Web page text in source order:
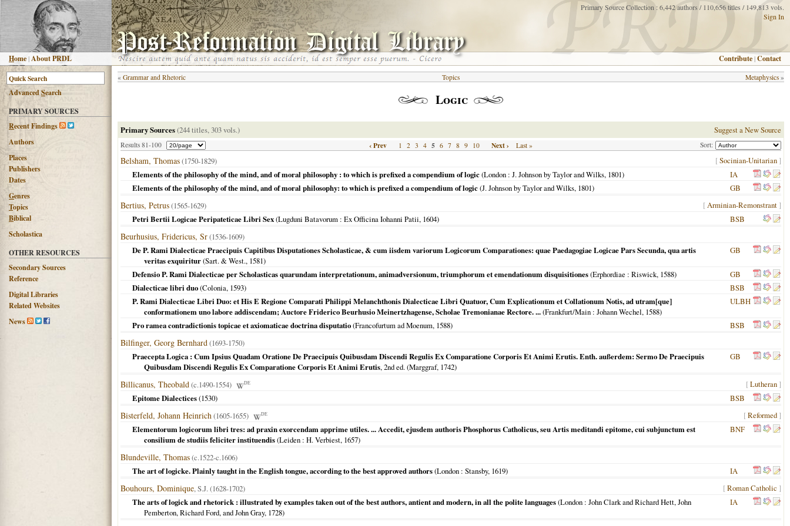
Home |About PRDL
Primary Source Collection : 6,442 authors / 110,656 titles / 149,813 vols.
Sign In
Contribute |Contact
AdvancedSearch
PRIMARY SOURCES
Recent Findings
Authors
Places
Publishers
Dates
Genres
Topics
Biblical
Scholastica
OTHER RESOURCES
Secondary Sources
Reference
Digital Libraries
Related Websites
News
« Grammar and Rhetoric Metaphysics »
Topics
Logic
Primary Sources(244 titles, 303 vols.) Suggest a New Source
Results 81-100 Sort:
‹ Prev 1 2 3 4 5 6 7 8 9 10 Next › Last »
Belsham, Thomas(1750-1829) [Socinian-Unitarian ]
Elements of the philosophy of the mind, and of moral philosophy : to which is prefixed a compendium of logic(London : J. Johnson by Taylor and Wilks, 1801)
IA
Elements of the philosophy of the mind, and of moral philosophy: to which is prefixed a compendium of logic(J. Johnson by Taylor and Wilks, 1801) GB
Bertius, Petrus(1565-1629) [Arminian-Remonstrant ]
Petri Bertii Logicae Peripateticae Libri Sex(Lugduni Batavorum : Ex Officina Iohanni Patii, 1604) BSB
Beurhusius, Fridericus, Sr(1536-1609)
De P. Rami Dialecticae Praecipuis Capitibus Disputationes Scholasticae, & cum iisdem variorum Logicorum Comparationes: quae Paedagogiae Logicae Pars Secunda, qua artis
veritas exquiritur(Sart. & West., 1581)
GB
Defensio P. Rami Dialecticae per Scholasticas quarundam interpretationum, animadversionum, triumphorum et emendationum disquisitiones(Erphordiae : Riswick, 1588)
GB
Dialecticae libri duo(Colonia, 1593)
BSB
P. Rami Dialecticae Libri Duo: et His E Regione Comparati Philippi Melanchthonis Dialecticae Libri Quatuor, Cum Explicationum et Collationum Notis, ad utram[que]
conformationem uno labore addiscendam; Auctore Friderico Beurhusio Meinertzhagense, Scholae Tremonianae Rectore. ...(Frankfurt/Main : Johann Wechel, 1588)
ULBH
Pro ramea contradictionis topicae et axiomaticae doctrina disputatio(Francofurtum ad Moenum, 1588) BSB
Bilfinger, Georg Bernhard(1693-1750)
Praecepta Logica : Cum Ipsius Quadam Oratione De Praecipuis Quibusdam Discendi Regulis Ex Comparatione Corporis Et Animi Erutis. Enth. außerdem: Sermo De Praecipuis
Quibusdam Discendi Regulis Ex Comparatione Corporis Et Animi Erutis, 2nd ed. (Marggraf, 1742)
GB
Billicanus, Theobald(c.1490-1554) DE [Lutheran ]
Epitome Dialectices(1530) BSB
Bisterfeld, Johann Heinrich(1605-1655) DE [Reformed ]
Elementorum logicorum libri tres: ad praxin exorcendam apprime utiles. ... Accedit, ejusdem authoris Phosphorus Catholicus, seu Artis meditandi epitome, cui subjunctum est
consilium de studiis feliciter instituendis(Leiden : H. Verbiest, 1657)
BNF
Blundeville, Thomas(c.1522-c.1606)
The art of logicke. Plainly taught in the English tongue, according to the best approved authors(London : Stansby, 1619) IA
Bouhours, Dominique, S.J. (1628-1702) [Roman Catholic ]
The arts of logick and rhetorick : illustrated by examples taken out of the best authors, antient and modern, in all the polite languages(London : John Clark and Richard Hett, John
Pemberton, Richard Ford, and John Gray, 1728)
IA